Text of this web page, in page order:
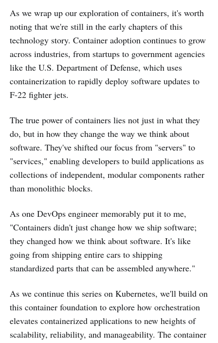
As we wrap up our exploration of containers, it's worth
noting that we're still in the early chapters of this
technology story. Container adoption continues to grow
across industries, from startups to government agencies
like the U.S. Department of Defense, which uses
containerization to rapidly deploy software updates to
F-22 fighter jets.
The true power of containers lies not just in what they
do, but in how they change the way we think about
software. They've shifted our focus from "servers" to
"services," enabling developers to build applications as
collections of independent, modular components rather
than monolithic blocks.
As one DevOps engineer memorably put it to me,
"Containers didn't just change how we ship software;
they changed how we think about software. It's like
going from shipping entire cars to shipping
standardized parts that can be assembled anywhere."
As we continue this series on Kubernetes, we'll build on
this container foundation to explore how orchestration
elevates containerized applications to new heights of
scalability, reliability, and manageability. The container